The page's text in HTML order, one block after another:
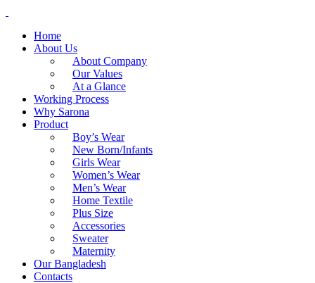
Home
About Us
About Company
Our Values
At a Glance
Working Process
Why Sarona
Product
Boy’s Wear
New Born/Infants
Girls Wear
Women’s Wear
Men’s Wear
Home Textile
Plus Size
Accessories
Sweater
Maternity
Our Bangladesh
Contacts